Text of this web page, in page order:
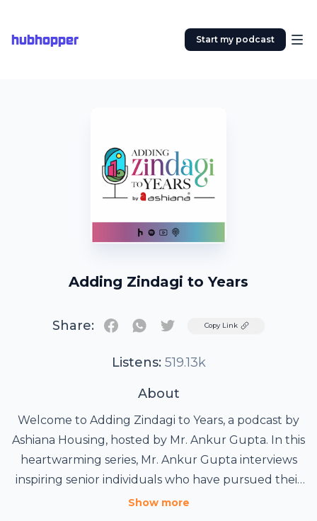
hubhopper Start my podcast
Adding Zindagi to Years
Share: TwitterCopy Link
Listens: 519.13k
About
Welcome to Adding Zindagi to Years, a podcast by
Ashiana Housing, hosted by Mr. Ankur Gupta. In this
heartwarming series, Mr. Ankur Gupta interviews
inspiring senior individuals who have pursued their
passions after retirement. Each episode features
Show more